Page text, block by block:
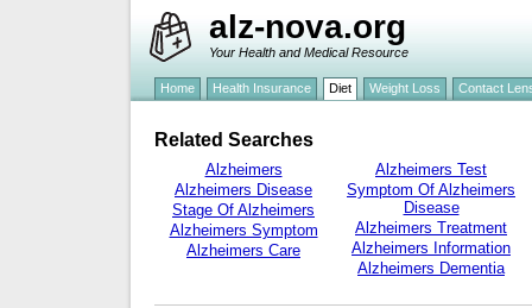
alz-nova.org
Your Health and Medical Resource
Home Health Insurance Diet Weight Loss Contact
Related Searches
Alzheimers
Alzheimers Disease
Stage Of Alzheimers
Alzheimers Symptom
Alzheimers Care
Alzheimers Test
Symptom Of Alzheimers
Disease
Alzheimers Treatment
Alzheimers Information
Alzheimers Dementia